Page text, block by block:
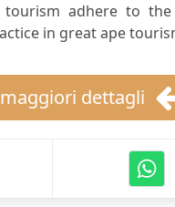
adhere to
in great ape
dettagli